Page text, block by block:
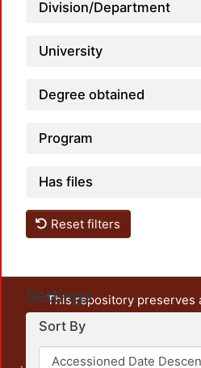
Division/Department
University
Degree obtained
Program
Has files
Reset filters
Settings
Sort By
This repository preserves
unrestricted open access,
output of UAM
administrative and